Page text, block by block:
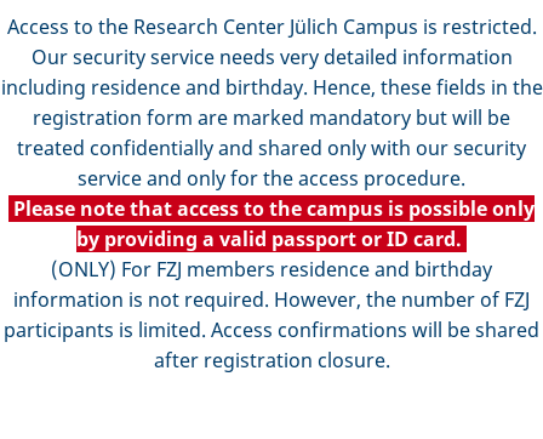
Access to the Research Center Jülich Campus is restricted.
Our security service needs very detailed information
including residence and birthday. Hence, these fields in the
registration form are marked mandatory but will be
treated confidentially and shared only with our security
service and only for the access procedure.
Please note that access to the campus is possible only
by providing a valid passport or ID card.
(ONLY) For FZJ members residence and birthday
information is not required. However, the number of FZJ
participants is limited. Access confirmations will be shared
after registration closure.